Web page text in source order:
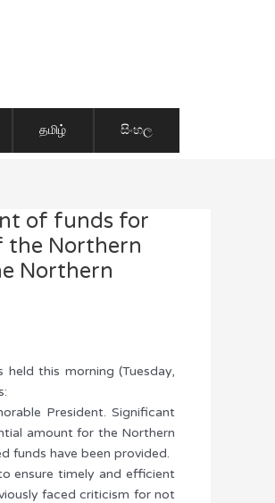
தமிழ் සිංහල
of funds for
the Northern
Northern
this morning (Tuesday,
President. Significant
amount for the Northern
funds have been provided.
ensure timely and efficient
faced criticism for not